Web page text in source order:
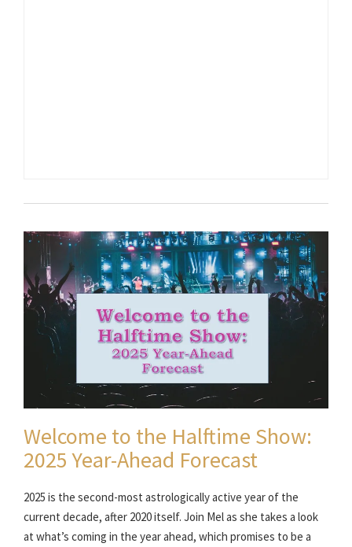
Welcome to the Halftime Show:
2025 Year-Ahead Forecast
2025 is the second-most astrologically active year of the
current decade, after 2020 itself. Join Mel as she takes a look
at what’s coming in the year ahead, which promises to be a